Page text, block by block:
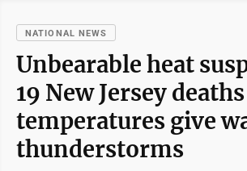
NATIONAL NEWS
Unbearable heat
19 New Jersey
temperatures give
thunderstorms